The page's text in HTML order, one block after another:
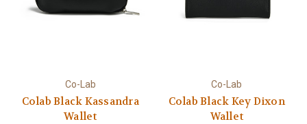
Co-Lab
Colab Black Kassandra
Wallet
Co-Lab
Colab Black Key Dixon
Wallet